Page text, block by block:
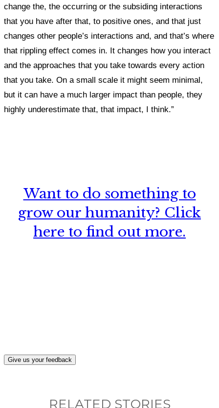
change the, the occurring or the subsiding interactions
that you have after that, to positive ones, and that just
changes other people’s interactions and, and that’s where
that rippling effect comes in. It changes how you interact
and the approaches that you take towards every action
that you take. On a small scale it might seem minimal,
but it can have a much larger impact than people, they
highly underestimate that, that impact, I think.”
Want to do something to
grow our humanity? Click
here to find out more.
Give us your feedback
RELATED STORIES